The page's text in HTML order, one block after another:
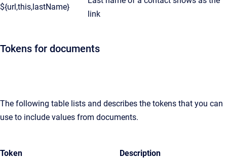
${url,this,lastName}
link
Tokens for documents
The following table lists and describes the tokens that you can
use to include values from documents.
Token
Description